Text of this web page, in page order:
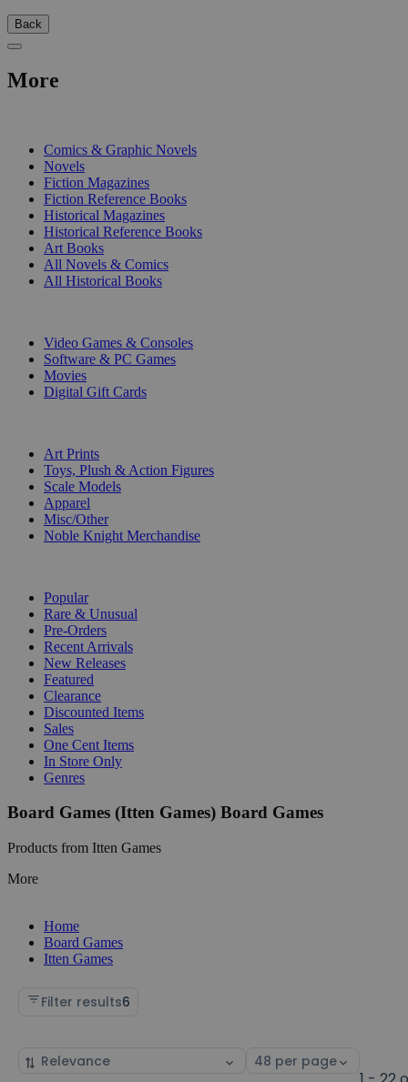
Back
More
Comics & Graphic Novels
Novels
Fiction Magazines
Fiction Reference Books
Historical Magazines
Historical Reference Books
Art Books
All Novels & Comics
All Historical Books
Video Games & Consoles
Software & PC Games
Movies
Digital Gift Cards
Art Prints
Toys, Plush & Action Figures
Scale Models
Apparel
Misc/Other
Noble Knight Merchandise
Popular
Rare & Unusual
Pre-Orders
Recent Arrivals
New Releases
Featured
Clearance
Discounted Items
Sales
One Cent Items
In Store Only
Genres
Board Games (Itten Games) Board Games
Products from Itten Games
More
Home
Board Games
Itten Games
Filter results6
Sort
Select